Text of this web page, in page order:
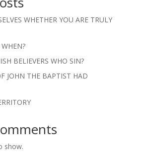
WHETHER YOU ARE TRULY
BELIEVERS WHO SIN?
JOHN THE BAPTIST HAD
show.